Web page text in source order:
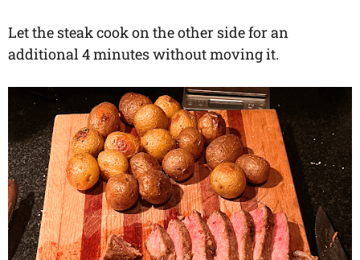
Let the steak cook on the other side for an
additional 4 minutes without moving it.